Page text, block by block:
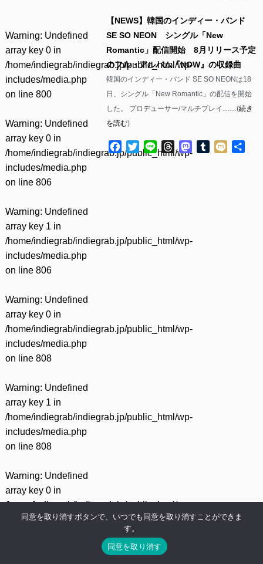
Warning: Undefined
array key 0 in
/home/indiegrab/indiegrab.jp/public_html/wp-
includes/media.php
on line 800
Warning: Undefined
array key 0 in
/home/indiegrab/indiegrab.jp/public_html/wp-
includes/media.php
on line 806
Warning: Undefined
array key 1 in
/home/indiegrab/indiegrab.jp/public_html/wp-
includes/media.php
on line 806
Warning: Undefined
array key 0 in
/home/indiegrab/indiegrab.jp/public_html/wp-
includes/media.php
on line 808
Warning: Undefined
array key 1 in
/home/indiegrab/indiegrab.jp/public_html/wp-
includes/media.php
on line 808
Warning: Undefined
array key 0 in
/home/indiegrab/indiegrab.jp/public_html/wp-
includes/media.php
【NEWS】韓国のインディー・バンド
SE SO NEON シングル「New
Romantic」配信開始 8月リリース予定
のフル・アルバム『NOW』の収録曲
韓国のインディー・バンド SE SO NEONは18
日、シングル「New Romantic」の配信を開始
した。 プロデューサー/マルチプレイ……(続き
を読む)
Facebook
TwitterLine ThreadsMastodon
Tumblr
Mixi
同意を取り消すボタンで、いつでも同意を取り消すことができま
す。
同意を取り消す